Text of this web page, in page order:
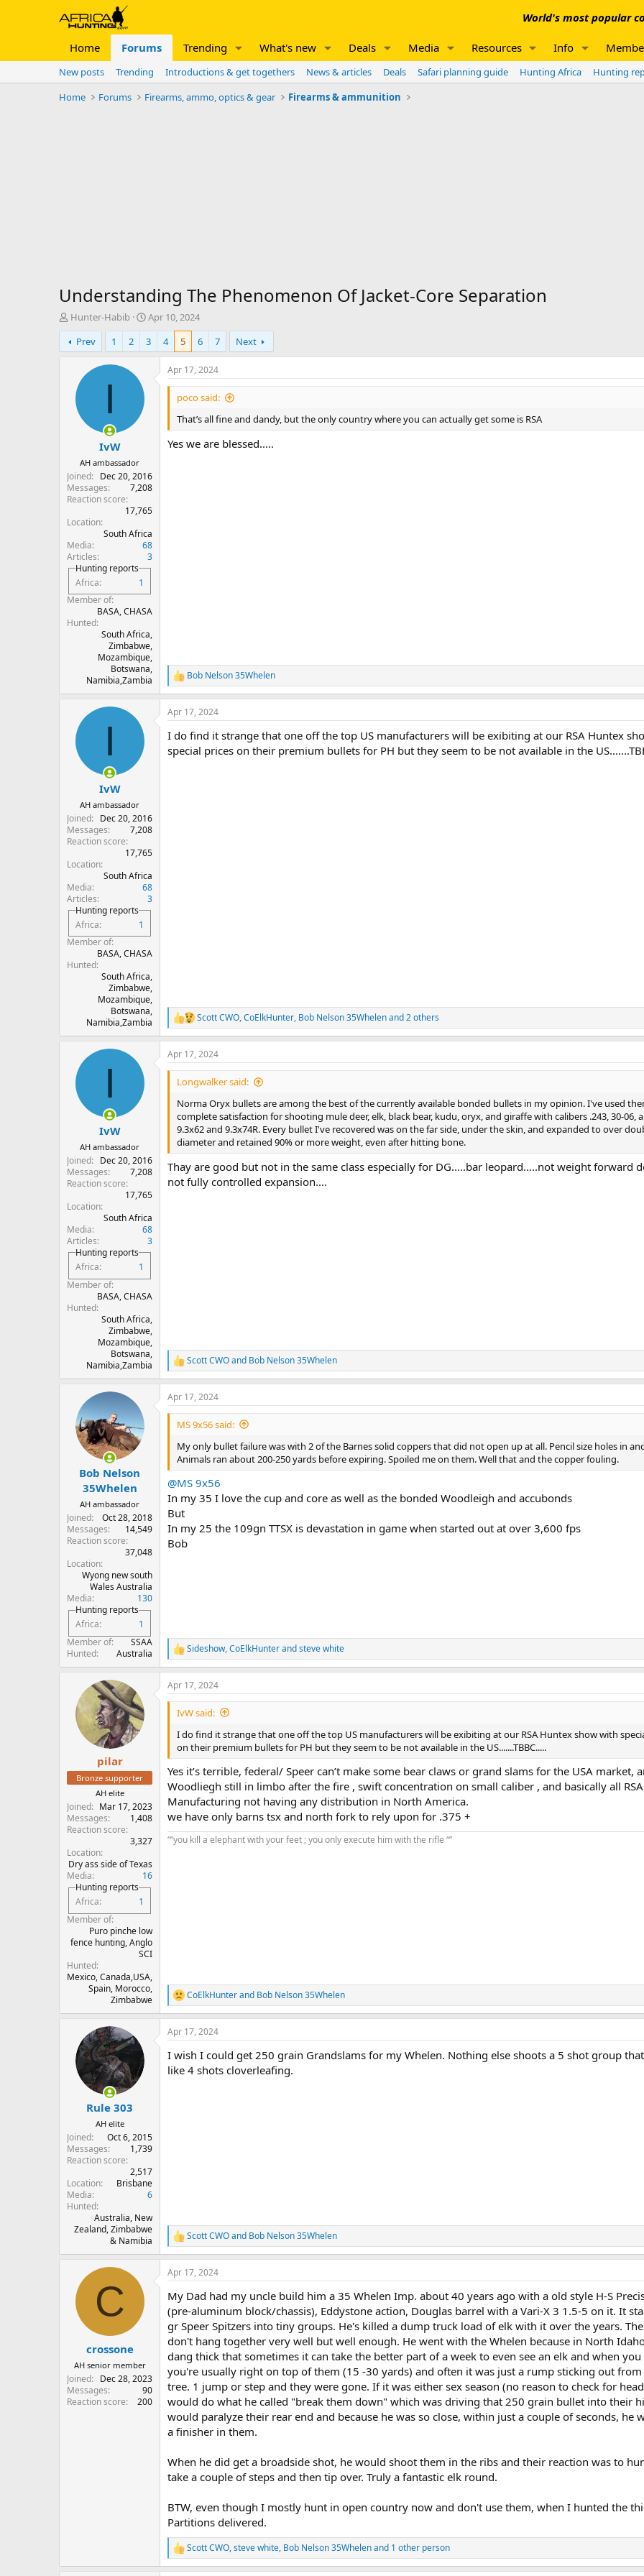
World's most popular
Home Forums Trending What's new Deals Media Resources Info
New posts Trending Introductions & get togethers News & articles Deals Safari planning guide Hunting Africa Hunting
Home
Forums Firearms, ammo, optics & gear Firearms & ammunition
Understanding The Phenomenon Of Jacket-Core Separation
T
h
r
e
r
Hunter-Habib
S
t
a
r
Apr 10, 2024
Prev
1 2 3 4 5 6 7 Next
I
IvW
AH ambassador
Joined
Dec 20, 2016
Messages
7,208
Reaction score
17,765
Location
South Africa
Media
68
Articles
3
Hunting reports
Africa
1
Member of
BASA, CHASA
Hunted
South Africa,
Zimbabwe,
Mozambique,
Botswana,
Namibia,Zambia
Apr 17, 2024
poco said:
That’s all fine and dandy, but the only country where you can actually get some is RSA
Yes we are blessed.....
R
e
a
c
i
o
n
Bob Nelson 35Whelen
I
IvW
AH ambassador
Joined
Dec 20, 2016
Messages
7,208
Reaction score
17,765
Location
South Africa
Media
68
Articles
3
Hunting reports
Africa
1
Member of
BASA, CHASA
Hunted
South Africa,
Zimbabwe,
Mozambique,
Botswana,
Namibia,Zambia
Apr 17, 2024
I do find it strange that one off the top US manufacturers will be exibiting at our RSA Huntex
special prices on their premium bullets for PH but they seem to be not available in the
R
e
a
c
t
Scott CWO,CoElkHunter, Bob Nelson 35Whelenand 2 others
I
IvW
AH ambassador
Joined
Dec 20, 2016
Messages
7,208
Reaction score
17,765
Location
South Africa
Media
68
Articles
3
Hunting reports
Africa
1
Member of
BASA, CHASA
Hunted
South Africa,
Zimbabwe,
Mozambique,
Botswana,
Namibia,Zambia
Apr 17, 2024
Longwalker said:
Norma Oryx bullets are among the best of the currently available bonded bullets in my opinion. I've used
complete satisfaction for shooting mule deer, elk, black bear, kudu, oryx, and giraffe with calibers .243, 30-06,
9.3x62 and 9.3x74R. Every bullet I've recovered was on the far side, under the skin, and expanded to over
diameter and retained 90% or more weight, even after hitting bone.
Thay are good but not in the same class especially for DG.....bar leopard.....not weight forward
not fully controlled expansion....
R
e
a
c
t
:
Scott CWOand Bob Nelson 35Whelen
Bob Nelson
35Whelen
AH ambassador
Joined
Oct 28, 2018
Messages
14,549
Reaction score
37,048
Location
Wyong new south
Wales Australia
Media
130
Hunting reports
Africa
1
Member of
SSAA
Hunted
Australia
Apr 17, 2024
MS 9x56 said:
My only bullet failure was with 2 of the Barnes solid coppers that did not open up at all. Pencil size holes in
Animals ran about 200-250 yards before expiring. Spoiled me on them. Well that and the copper fouling.
@MS 9x56
In my 35 I love the cup and core as well as the bonded Woodleigh and accubonds
But
In my 25 the 109gn TTSX is devastation in game when started out at over 3,600 fps
Bob
R
e
a
c
t
n
:
Sideshow,CoElkHunterandsteve white
pilar
Bronze supporter
AH elite
Joined
Mar 17, 2023
Messages
1,408
Reaction score
3,327
Location
Dry ass side of Texas
Media
16
Hunting reports
Africa
1
Member of
Puro pinche low
fence hunting, Anglo
SCI
Hunted
Mexico, Canada,USA,
Spain, Morocco,
Zimbabwe
Apr 17, 2024
IvW said:
I do find it strange that one off the top US manufacturers will be exibiting at our RSA Huntex show with
on their premium bullets for PH but they seem to be not available in the US.......TBBC.....
Yes it’s terrible, federal/ Speer can’t make some bear claws or grand slams for the USA market,
Woodliegh still in limbo after the fire , swift concentration on small caliber , and basically all
Manufacturing not having any distribution in North America.
we have only barns tsx and north fork to rely upon for .375 +
“”you kill a elephant with your feet ; you only execute him with the rifle “”
R
e
a
c
i
o
CoElkHunterand Bob Nelson 35Whelen
Rule 303
AH elite
Joined
Oct 6, 2015
Messages
1,739
Reaction score
2,517
Location
Brisbane
Media
6
Hunted
Australia, New
Zealand, Zimbabwe
& Namibia
Apr 17, 2024
I wish I could get 250 grain Grandslams for my Whelen. Nothing else shoots a 5 shot group
like 4 shots cloverleafing.
R
e
a
c
i
o
n
s
:
Scott CWOand Bob Nelson 35Whelen
C
crossone
AH senior member
Joined
Dec 28, 2023
Messages
90
Reaction score
200
Apr 17, 2024
My Dad had my uncle build him a 35 Whelen Imp. about 40 years ago with a old style H-S
(pre-aluminum block/chassis), Eddystone action, Douglas barrel with a Vari-X 3 1.5-5 on it. It
gr Speer Spitzers into tiny groups. He's killed a dump truck load of elk with it over the years.
don't hang together very well but well enough. He went with the Whelen because in North
dang thick that sometimes it can take the better part of a week to even see an elk and when you
you're usually right on top of them (15 -30 yards) and often it was just a rump sticking out
tree. 1 jump or step and they were gone. If it was either sex season (no reason to check for
would do what he called "break them down" which was driving that 250 grain bullet into their
would paralyze their rear end and because he was so close, within just a couple of seconds, he
a finisher in them.
When he did get a broadside shot, he would shoot them in the ribs and their reaction was to
take a couple of steps and then tip over. Truly a fantastic elk round.
BTW, even though I mostly hunt in open country now and don't use them, when I hunted the
Partitions delivered.
R
e
Scott CWO,steve white, Bob Nelson 35Whelenand 1 other person